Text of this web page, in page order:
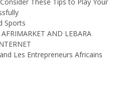
These Tips to Play Your
Sports
AND LEBARA
Les Entrepreneurs Africains